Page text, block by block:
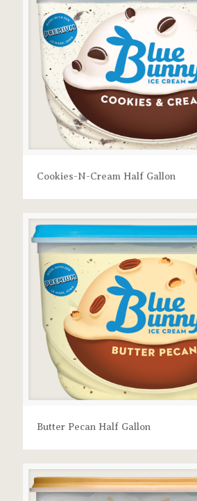
Cookies-N-Cream Half Gallon
Butter Pecan Half Gallon